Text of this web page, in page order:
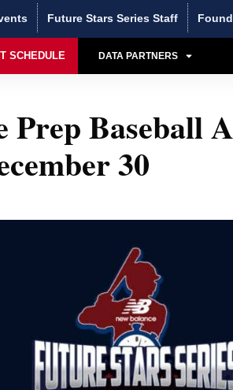
Future Stars Series Staff
SCHEDULE DATA PARTNERS
Baseball
30